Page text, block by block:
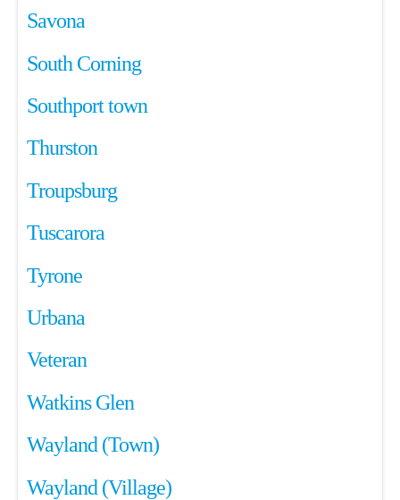
Savona
South Corning
Southport town
Thurston
Troupsburg
Tuscarora
Tyrone
Urbana
Veteran
Watkins Glen
Wayland (Town)
Wayland (Village)